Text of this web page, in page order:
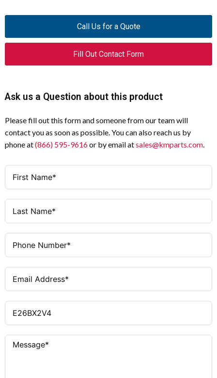
Call Us for a Quote
Fill Out Contact Form
Ask us a Question about this product
Please fill out this form and someone from our team will
contact you as soon as possible. You can also reach us by
phone at(866) 595-9616or by email atsales@kmparts.com.